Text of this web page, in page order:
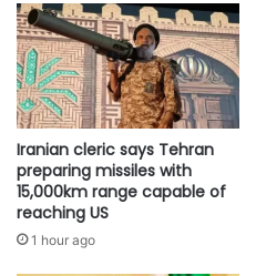
Leader
Iranian cleric says Tehran
preparing missiles with
15,000km range capable of
reaching US
1 hour ago